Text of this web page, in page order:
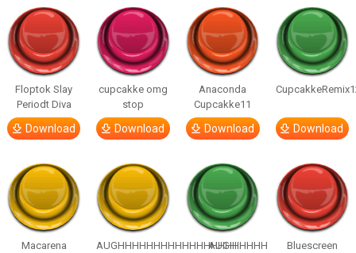
Floptok Slay
Periodt Diva
Download
cupcakke omg
stop
Download
Anaconda
Cupcakke11
Download Download
Macarena
AUGHHHHHHHHHHHHHHHHHHHHH
AUGH
Bluescreen